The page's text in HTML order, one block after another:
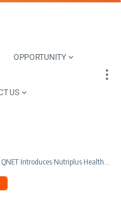
OPPORTUNITY
US
QNET Introduces Nutriplus Health Hamper